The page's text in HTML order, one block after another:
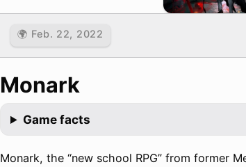
🌍 Feb. 22, 2022
Monark
Game facts
Monark, the “new school RPG” from former